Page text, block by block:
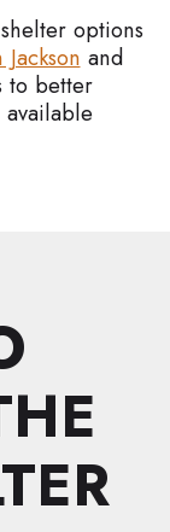
options
and
to better